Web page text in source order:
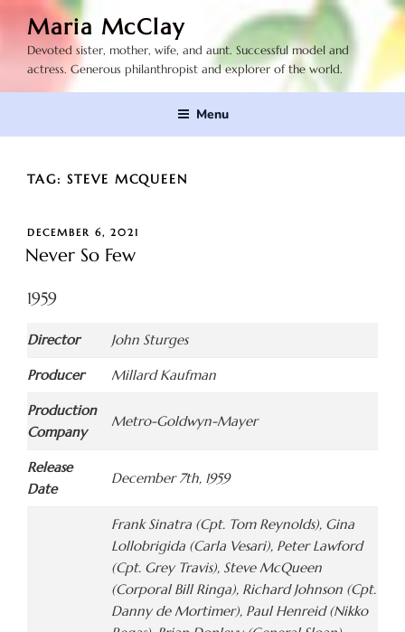
content
Maria McClay
Devoted sister, mother, wife, and aunt. Successful model and
actress. Generous philanthropist and explorer of the world.
Menu
TAG: STEVE MCQUEEN
POSTED
ON
DECEMBER 6, 2021
Never So Few
1959
Director John Sturges
Producer Millard Kaufman
Production
Company
Metro-Goldwyn-Mayer
Release
Date
December 7th, 1959
Frank Sinatra (Cpt. Tom Reynolds), Gina
Lollobrigida (Carla Vesari), Peter Lawford
(Cpt. Grey Travis), Steve McQueen
(Corporal Bill Ringa), Richard Johnson (Cpt.
Danny de Mortimer), Paul Henreid (Nikko